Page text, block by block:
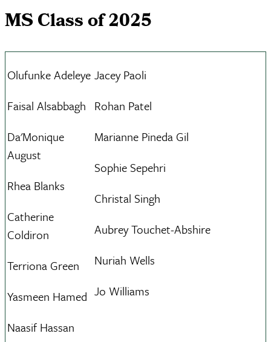
MS Class of 2025
Olufunke Adeleye
Faisal Alsabbagh
Da'Monique
August
Rhea Blanks
Catherine
Coldiron
Terriona Green
Yasmeen Hamed
Naasif Hassan
Jacey Paoli
Rohan Patel
Marianne Pineda Gil
Sophie Sepehri
Christal Singh
Aubrey Touchet-Abshire
Nuriah Wells
Jo Williams